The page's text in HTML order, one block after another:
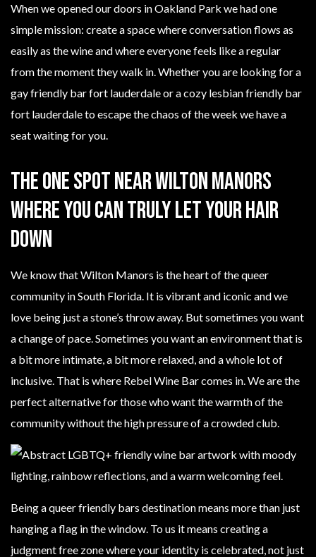
When we opened our doors in Oakland Park we had one
simple mission: create a space where conversation flows as
easily as the wine and where everyone feels like a regular
from the moment they walk in. Whether you are looking for a
gay friendly bar fort lauderdale or a cozy lesbian friendly bar
fort lauderdale to escape the chaos of the week we have a
seat waiting for you.
The One Spot Near Wilton Manors
Where You Can Truly Let Your Hair
Down
We know that Wilton Manors is the heart of the queer
community in South Florida. It is vibrant and iconic and we
love being just a stone’s throw away. But sometimes you want
a change of pace. Sometimes you want an environment that is
a bit more intimate, a bit more relaxed, and a whole lot of
inclusive. That is where Rebel Wine Bar comes in. We are the
perfect alternative for those who want the warmth of the
community without the high pressure of a crowded club.
Being a queer friendly bars destination means more than just
hanging a flag in the window. To us it means creating a
judgment free zone where your identity is celebrated, not just